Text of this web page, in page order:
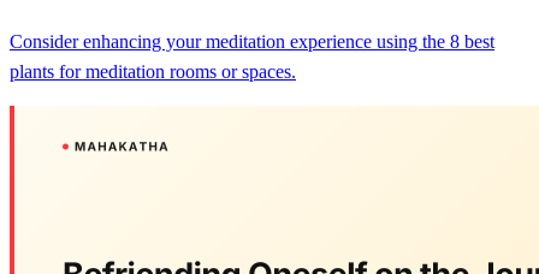
Consider enhancing your meditation experience using the 8 best
plants for meditation rooms or spaces.